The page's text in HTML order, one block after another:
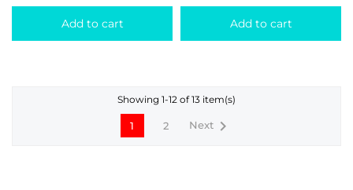
Add to cart Add to cart
Showing 1-12 of 13 item(s)
1 2 Next 